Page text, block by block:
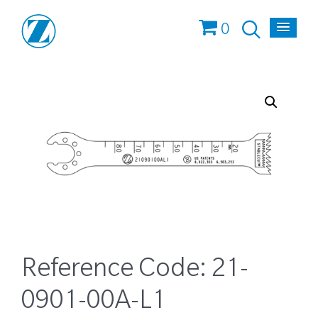
0
Reference Code: 21-
0901-00A-L1